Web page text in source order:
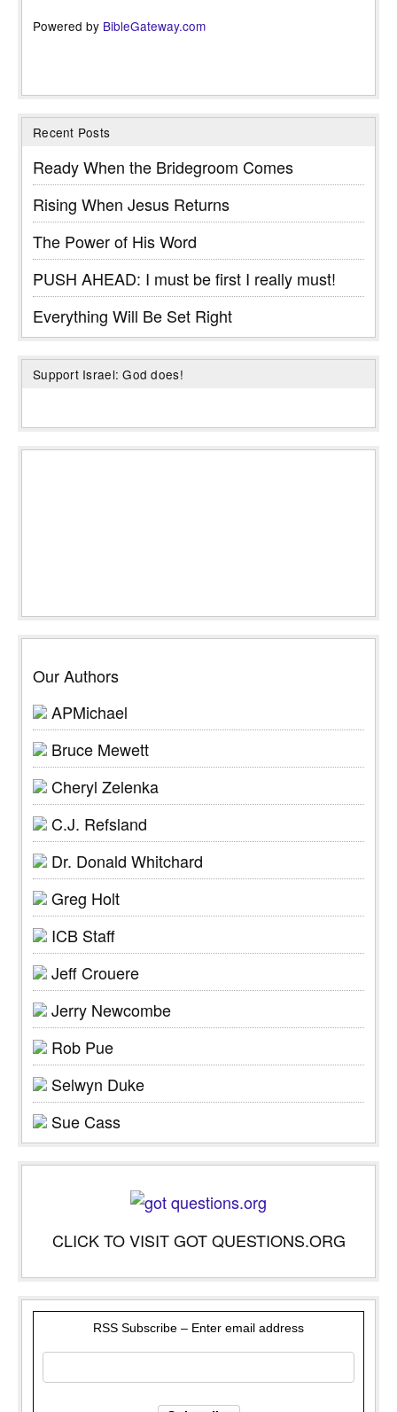
Powered by BibleGateway.com
Recent Posts
Ready When the Bridegroom Comes
Rising When Jesus Returns
The Power of His Word
PUSH AHEAD: I must be first I really must!
Everything Will Be Set Right
Support Israel: God does!
Our Authors
APMichael
Bruce Mewett
Cheryl Zelenka
C.J. Refsland
Dr. Donald Whitchard
Greg Holt
ICB Staff
Jeff Crouere
Jerry Newcombe
Rob Pue
Selwyn Duke
Sue Cass
CLICK TO VISIT GOT QUESTIONS.ORG
RSS Subscribe – Enter email address